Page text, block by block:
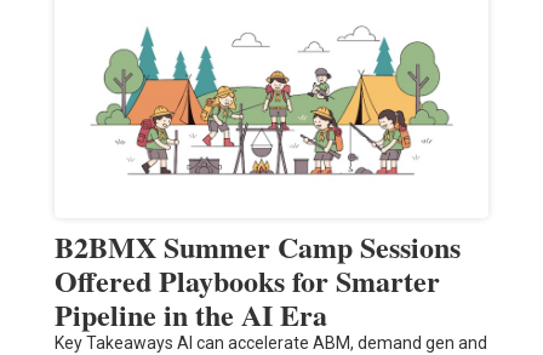
B2BMX Summer Camp Sessions
Offered Playbooks for Smarter
Pipeline in the AI Era
Key Takeaways AI can accelerate ABM, demand gen and